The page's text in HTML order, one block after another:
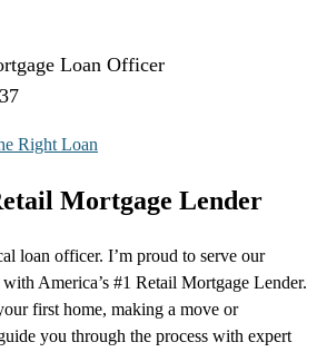
Loan Officer
Right Loan
Mortgage Lender
loan officer. I’m proud to serve our
America’s #1 Retail Mortgage Lender.
first home, making a move or
you through the process with expert